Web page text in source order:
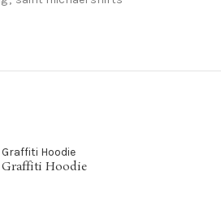
Graffiti Hoodie